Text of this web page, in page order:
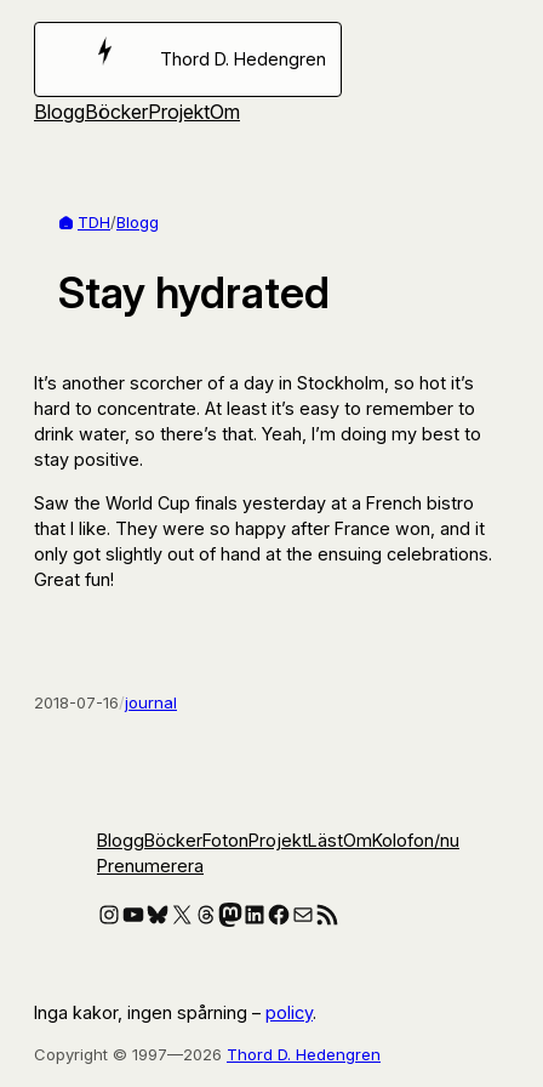
Hoppa
Thord D. Hedengren
BloggBöckerProjektOm
TDH/Blogg
Stay hydrated
It’s another scorcher of a day in Stockholm, so hot it’s
hard to concentrate. At least it’s easy to remember to
drink water, so there’s that. Yeah, I’m doing my best to
stay positive.
Saw the World Cup finals yesterday at a French bistro
that I like. They were so happy after France won, and it
only got slightly out of hand at the ensuing celebrations.
Great fun!
2018-07-16/journal
BloggBöckerFotonProjektLästOmKolofon/nu
Prenumerera
Instagram
YouTube
Bluesky
X Threads
Mastodon
LinkedIn
Facebook
E-postRSS-flöde
Inga kakor, ingen spårning – policy.
Copyright © 1997—2026 Thord D. Hedengren